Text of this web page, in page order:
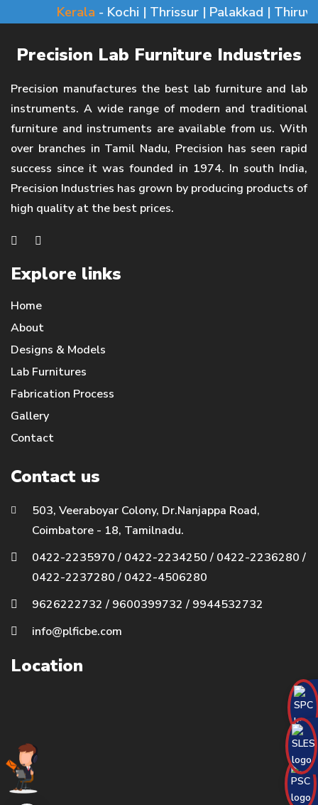
Kerala- Kochi | Thrissur | Palakkad |
Precision Lab Furniture Industries
Precision manufactures the best lab furniture and lab
instruments. A wide range of modern and traditional
furniture and instruments are available from us. With
over branches in Tamil Nadu, Precision has seen rapid
success since it was founded in 1974. In south India,
Precision Industries has grown by producing products of
high quality at the best prices.
Explore links
Home
About
Designs & Models
Lab Furnitures
Fabrication Process
Gallery
Contact
Contact us
503, Veeraboyar Colony, Dr.Nanjappa Road,
Coimbatore - 18, Tamilnadu.
0422-2235970/ 0422-2234250/ 0422-2236280/
0422-2237280/ 0422-4506280
9626222732/ 9600399732 / 9944532732
info@plficbe.com
Location